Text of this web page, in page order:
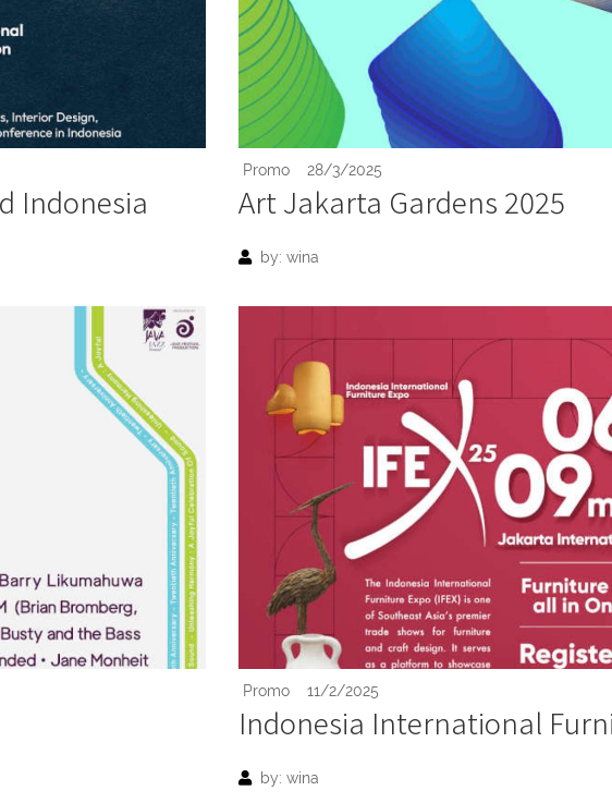
Indonesia
Promo 28/3/2025
Art Jakarta Gardens 2025
by: wina
Promo 11/2/2025
Indonesia International
by: wina